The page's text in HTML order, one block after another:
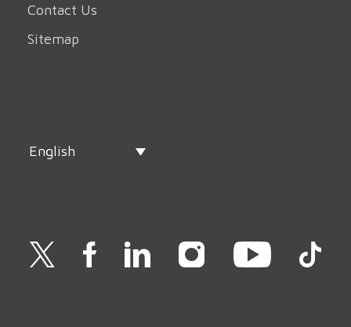
Contact Us
Sitemap
English